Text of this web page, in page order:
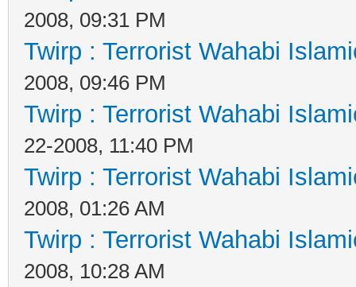
2008, 09:31 PM
Twirp : Terrorist Wahabi
2008, 09:46 PM
Twirp : Terrorist Wahabi
22-2008, 11:40 PM
Twirp : Terrorist Wahabi
2008, 01:26 AM
Twirp : Terrorist Wahabi
2008, 10:28 AM